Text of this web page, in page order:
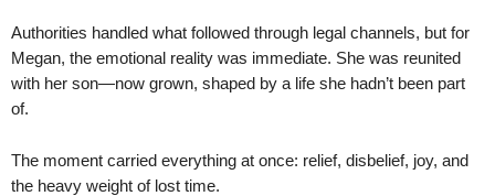
Authorities handled what followed through legal channels, but for
Megan, the emotional reality was immediate. She was reunited
with her son—now grown, shaped by a life she hadn’t been part
of.
The moment carried everything at once: relief, disbelief, joy, and
the heavy weight of lost time.